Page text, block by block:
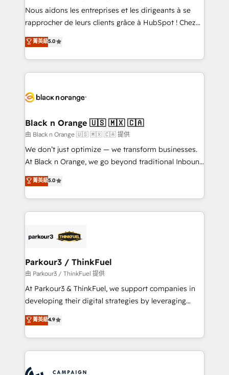
B2B sectors such as manufacturing, SaaS and
business services. We prepare a customized
impact of your digital transformation, including a
detailed financial rationale with a focus on ROI and
embark on a transformational journey that sets your
business up for long-term success. Unlock your
business. If not now, when?
Nous aidons les entreprises et les dirigeants à se
rapprocher de leurs clients grâce à HubSpot ! Chez
DIGITALISIM, nous avons l'intime conviction que la
réussite des entreprises passe par l’innovation web,
le marketing digital, et la relation client ! C'est
pourquoi, nos experts sont à la fois capables de
référencement, votre stratégie digitale et le pilotage
projet HubSpot avec DIGITALISIM : 🧽 Nettoyage,
migration et intégration des bases de données. 🚀
Développement des interfaces avec vos logiciels
métiers ⚙️ Configuration de la plateforme HubSpot
Book Process & Guidelines utilisateurs 🎓
Formations des utilisateurs
菁英級5.0
Black n Orange 🇺🇸 🇲🇽 🇨🇦
由 Black n Orange 🇺🇸 🇲🇽 🇨🇦 提供
We don’t just optimize — we transform businesses.
At Black n Orange, we go beyond traditional Inbound
Marketing with our exclusive methodologies:
BOOMS and BOOST. Together, they form a powerful
combination that has driven success for over 800
businesses worldwide. As Elite HubSpot Partners, we
strategies that integrate data-driven marketing,
companies scale faster and smarter. 🔹 BOOMS:
Demand generation for all your buyers With BOOMS,
you invest in 100% of your buyers, accelerating your
growth and positioning yourself as an undisputed
transformation process A methodology designed to
implement HubSpot effectively and optimize your
record of business transformation, our growth-first
菁英級5.0
Parkour3 / ThinkFuel
由 Parkour3 / ThinkFuel 提供
At Parkour3 & ThinkFuel, we support companies in
developing their digital strategies by leveraging
technologies and automating their marketing and
sales processes to generate growth. Our offer spans
from Strategy to Operations. We specialize in CRM
onboarding and implementation, web design, sales
菁英級4.9